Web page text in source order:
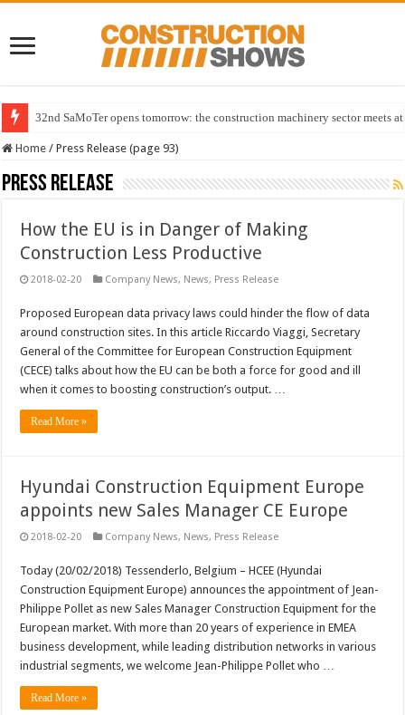
32nd SaMoTer opens tomorrow: the construction machinery sector meets
Home / Press Release (page 93)
Press Release
How the EU is in Danger of Making
Construction Less Productive
2018-02-20 Company News, News, Press Release
Proposed European data privacy laws could hinder the flow of data
around construction sites. In this article Riccardo Viaggi, Secretary
General of the Committee for European Construction Equipment
(CECE) talks about how the EU can be both a force for good and ill
when it comes to boosting construction’s output. …
Read More »
Hyundai Construction Equipment Europe
appoints new Sales Manager CE Europe
2018-02-20 Company News, News, Press Release
Today (20/02/2018) Tessenderlo, Belgium – HCEE (Hyundai
Construction Equipment Europe) announces the appointment of Jean-
Philippe Pollet as new Sales Manager Construction Equipment for the
European market. With more than 20 years of experience in EMEA
business development, while leading distribution networks in various
industrial segments, we welcome Jean-Philippe Pollet who …
Read More »